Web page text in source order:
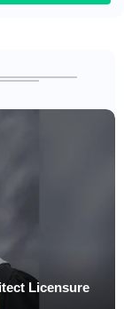
Licensure